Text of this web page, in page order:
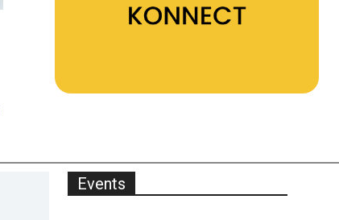
Events